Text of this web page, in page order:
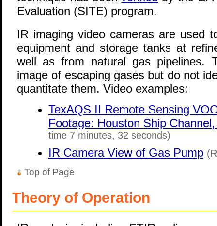
Evaluation (SITE) program.
IR imaging video cameras are used
equipment and storage tanks at
well as from natural gas pipelines.
image of escaping gases but do not
quantitate them. Video examples:
TexAQS II Remote Sensing
Footage: Houston Ship
time 7 minutes, 32 seconds)
IR Camera View of Gas Pump
Top of Page
Theory of Operation